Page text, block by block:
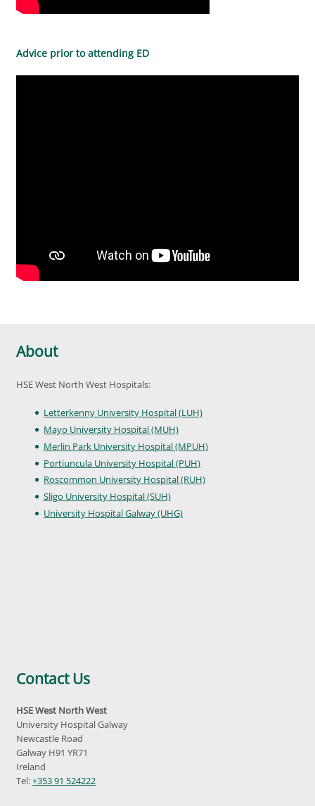
Advice prior to attending ED
About
HSE West North West Hospitals:
Letterkenny University Hospital (LUH)
Mayo University Hospital (MUH)
Merlin Park University Hospital (MPUH)
Portiuncula University Hospital (PUH)
Roscommon University Hospital (RUH)
Sligo University Hospital (SUH)
University Hospital Galway (UHG)
Contact Us
HSE West North West
University Hospital Galway
Newcastle Road
Galway H91 YR71
Ireland
Tel:+353 91 524222